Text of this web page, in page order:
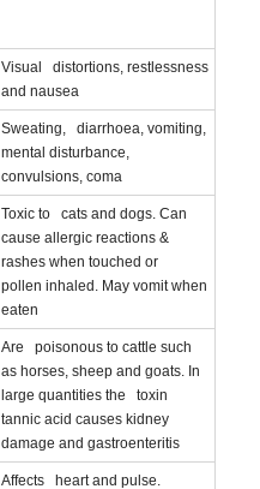
Visual distortions, restlessness
and nausea
Sweating, diarrhoea, vomiting,
mental disturbance,
convulsions, coma
Toxic to cats and dogs. Can
cause allergic reactions &
rashes when touched or
pollen inhaled. May vomit when
eaten
Are poisonous to cattle such
as horses, sheep and goats. In
large quantities the toxin
tannic acid causes kidney
damage and gastroenteritis
Affects heart and pulse.